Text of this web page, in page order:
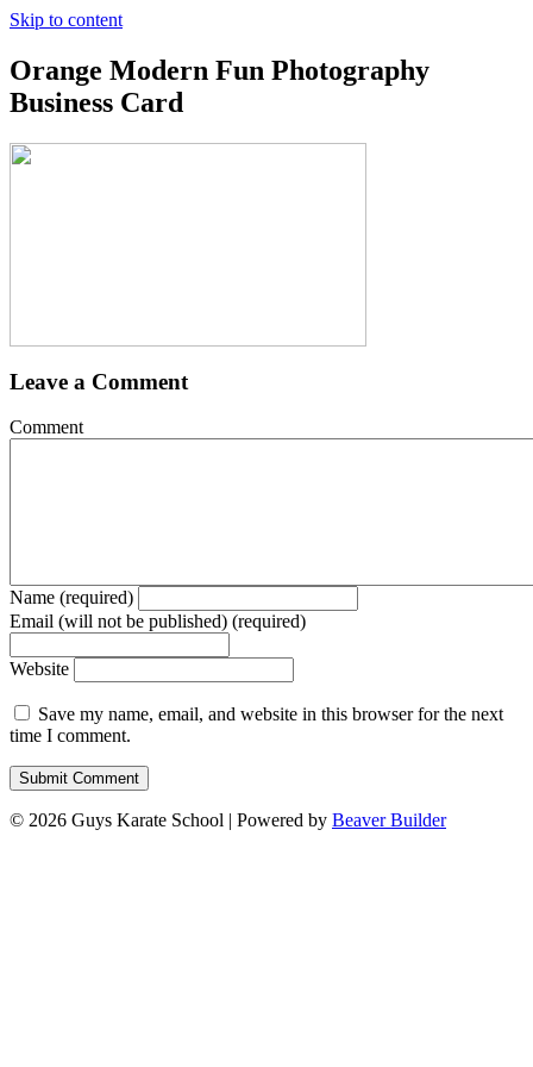
Skip to content
Orange Modern Fun Photography
Business Card
Leave a Comment
Comment
Name (required)
Email (will not be published) (required)
Website
Save my name, email, and website in this browser for the next
time I comment.
© 2026 Guys Karate School | Powered by Beaver Builder